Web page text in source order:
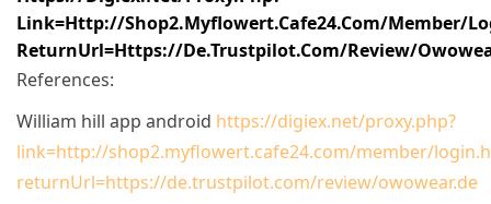
Link=http://shop2.myflowert.cafe24.com/member/
ReturnUrl=https://de.trustpilot.com/review/
References:
William hill app android https://digiex.net/proxy.php?
link=http://shop2.myflowert.cafe24.com/member/
returnUrl=https://de.trustpilot.com/review/owowear.de